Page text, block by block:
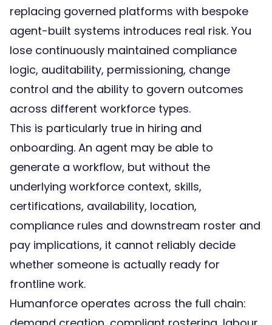
replacing governed platforms with bespoke
agent-built systems introduces real risk. You
lose continuously maintained compliance
logic, auditability, permissioning, change
control and the ability to govern outcomes
across different workforce types.
This is particularly true in hiring and
onboarding. An agent may be able to
generate a workflow, but without the
underlying workforce context, skills,
certifications, availability, location,
compliance rules and downstream roster and
pay implications, it cannot reliably decide
whether someone is actually ready for
frontline work.
Humanforce operates across the full chain: